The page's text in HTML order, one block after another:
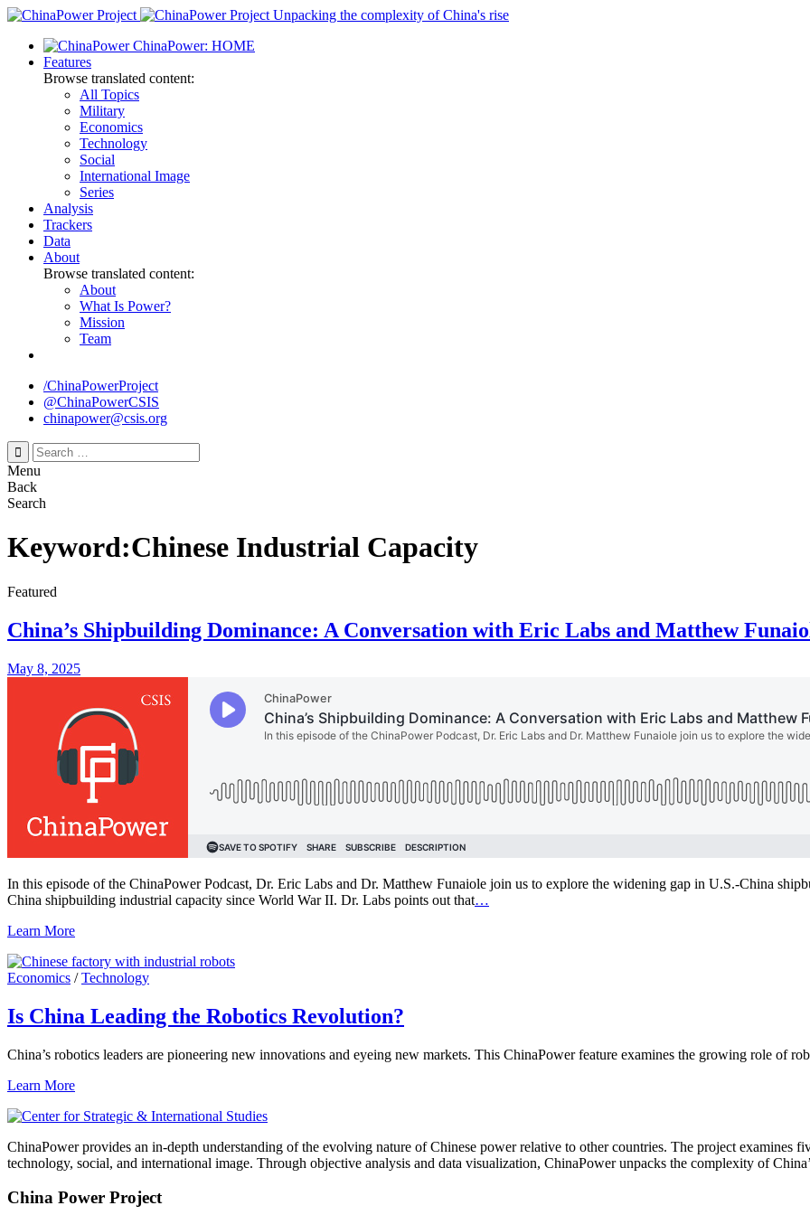
Skip
content
Unpacking the complexity of China's rise
ChinaPower: HOME
Features
Browse translated content:
All Topics
Military
Economics
Technology
Social
International Image
Series
Analysis
Trackers
Data
About
Browse translated content:
About
What Is Power?
Mission
Team
/ChinaPowerProject
@ChinaPowerCSIS
chinapower@csis.org
Search
for:
Menu
Back
Search
Keyword:Chinese Industrial Capacity
Featured
China’s Shipbuilding Dominance: A Conversation with Eric Labs and Matthew
May 8, 2025
In this episode of the ChinaPower Podcast, Dr. Eric Labs and Dr. Matthew Funaiole join us to explore the widening gap in U.S.-China
China shipbuilding industrial capacity since World War II. Dr. Labs points out that…
Learn More
Economics /Technology
Is China Leading the Robotics Revolution?
China’s robotics leaders are pioneering new innovations and eyeing new markets. This ChinaPower feature examines the growing role of
Learn More
ChinaPower provides an in-depth understanding of the evolving nature of Chinese power relative to other countries. The project examines
technology, social, and international image. Through objective analysis and data visualization, ChinaPower unpacks the complexity of
China Power Project